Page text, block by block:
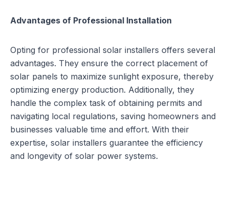
Advantages of Professional Installation
Opting for professional solar installers offers several
advantages. They ensure the correct placement of
solar panels to maximize sunlight exposure, thereby
optimizing energy production. Additionally, they
handle the complex task of obtaining permits and
navigating local regulations, saving homeowners and
businesses valuable time and effort. With their
expertise, solar installers guarantee the efficiency
and longevity of solar power systems.